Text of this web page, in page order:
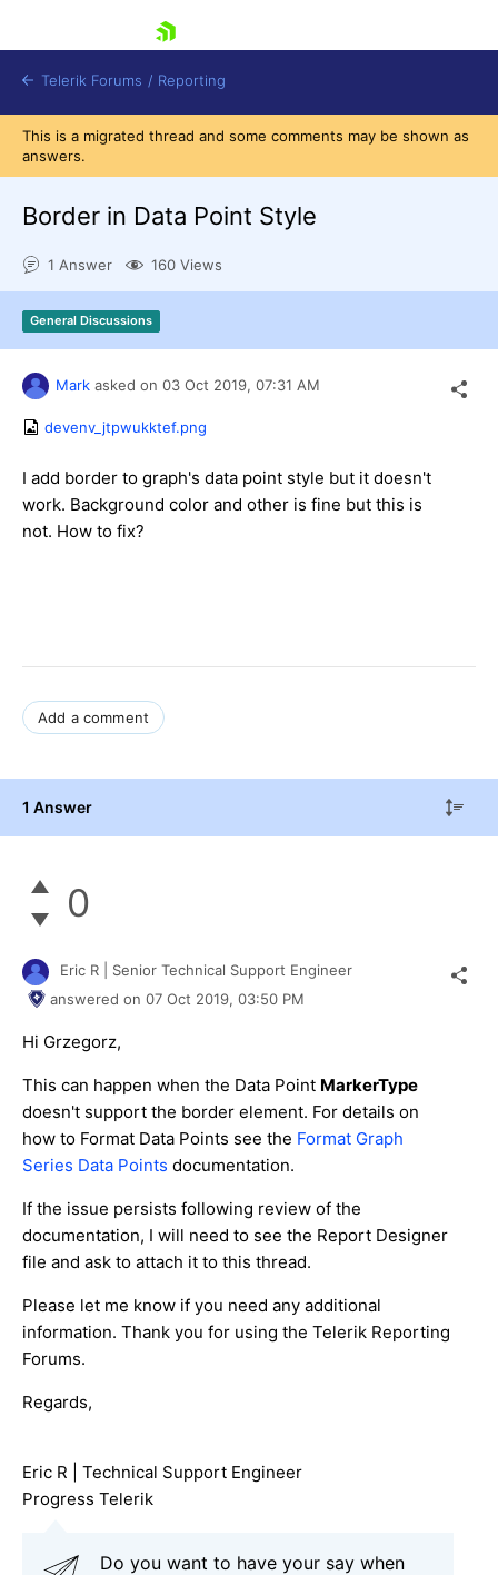
Shopping cart
Login
Contact Us
Try now
Telerik Forums / Reporting
This is a migrated thread and some comments may be shown as
answers.
Border in Data Point Style
1 Answer 160 Views
General Discussions
Mark asked on 03 Oct 2019, 07:31 AM
devenv_jtpwukktef.png
I add border to graph's data point style but it doesn't
work. Background color and other is fine but this is
not. How to fix?
Add a comment
1 Answer
0
Eric R | Senior Technical Support Engineer
answered on 07 Oct 2019, 03:50 PM
Hi Grzegorz,
This can happen when the Data Point MarkerType
doesn't support the border element. For details on
how to Format Data Points see the Format Graph
Series Data Points documentation.
If the issue persists following review of the
documentation, I will need to see the Report Designer
file and ask to attach it to this thread.
Please let me know if you need any additional
information. Thank you for using the Telerik Reporting
Forums.
Regards,
Eric R | Technical Support Engineer
Progress Telerik
Do you want to have your say when